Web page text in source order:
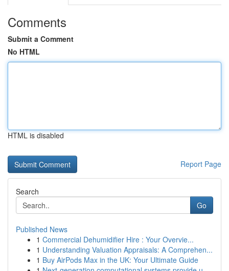
Comments
Submit a Comment
No HTML
HTML is disabled
Report Page
Search
Go
Published News
1 Commercial Dehumidifier Hire : Your Overvie...
1 Understanding Valuation Appraisals: A Comprehen...
1 Buy AirPods Max in the UK: Your Ultimate Guide